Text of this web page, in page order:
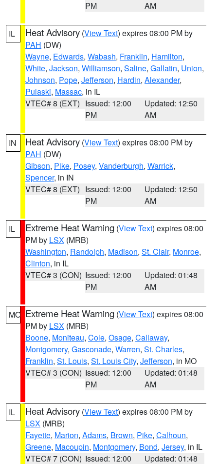
PM
AM
IL Heat Advisory (View Text) expires 08:00 PM by
PAH (DW)
Wayne, Edwards, Wabash, Franklin, Hamilton,
White, Jackson, Williamson, Saline, Gallatin, Union,
Johnson, Pope, Jefferson, Hardin, Alexander,
Pulaski, Massac, in IL
VTEC# 8 (EXT) Issued: 12:00
PM
Updated: 12:50
AM
IN Heat Advisory (View Text) expires 08:00 PM by
PAH (DW)
Gibson, Pike, Posey, Vanderburgh, Warrick,
Spencer, in IN
VTEC# 8 (EXT) Issued: 12:00
PM
Updated: 12:50
AM
IL Extreme Heat Warning (View Text) expires 08:00
PM by LSX (MRB)
Washington, Randolph, Madison, St. Clair, Monroe,
Clinton, in IL
VTEC# 3 (CON) Issued: 12:00
PM
Updated: 01:48
AM
MO Extreme Heat Warning (View Text) expires 08:00
PM by LSX (MRB)
Boone, Moniteau, Cole, Osage, Callaway,
Montgomery, Gasconade, Warren, St. Charles,
Franklin, St. Louis, St. Louis City, Jefferson, in MO
VTEC# 3 (CON) Issued: 12:00
PM
Updated: 01:48
AM
IL Heat Advisory (View Text) expires 08:00 PM by
LSX (MRB)
Fayette, Marion, Adams, Brown, Pike, Calhoun,
Greene, Macoupin, Montgomery, Bond, Jersey, in IL
VTEC# 7 (CON) Issued: 12:00
Updated: 01:48